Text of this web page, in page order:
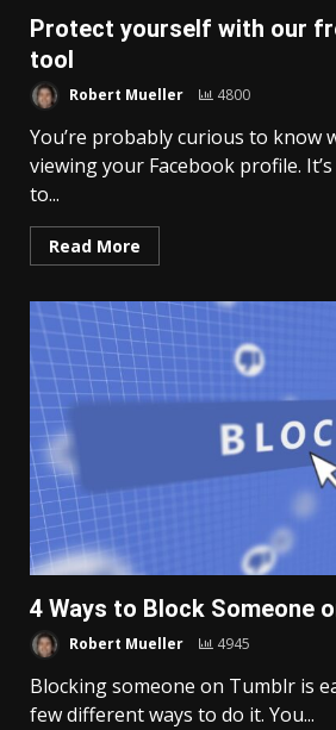
Protect yourself with our
tool
Robert Mueller 4800
You’re probably curious to know
viewing your Facebook profile.
to...
Read More
4 Ways to Block Someone
Robert Mueller 4945
Blocking someone on Tumblr is
few different ways to do it. You...